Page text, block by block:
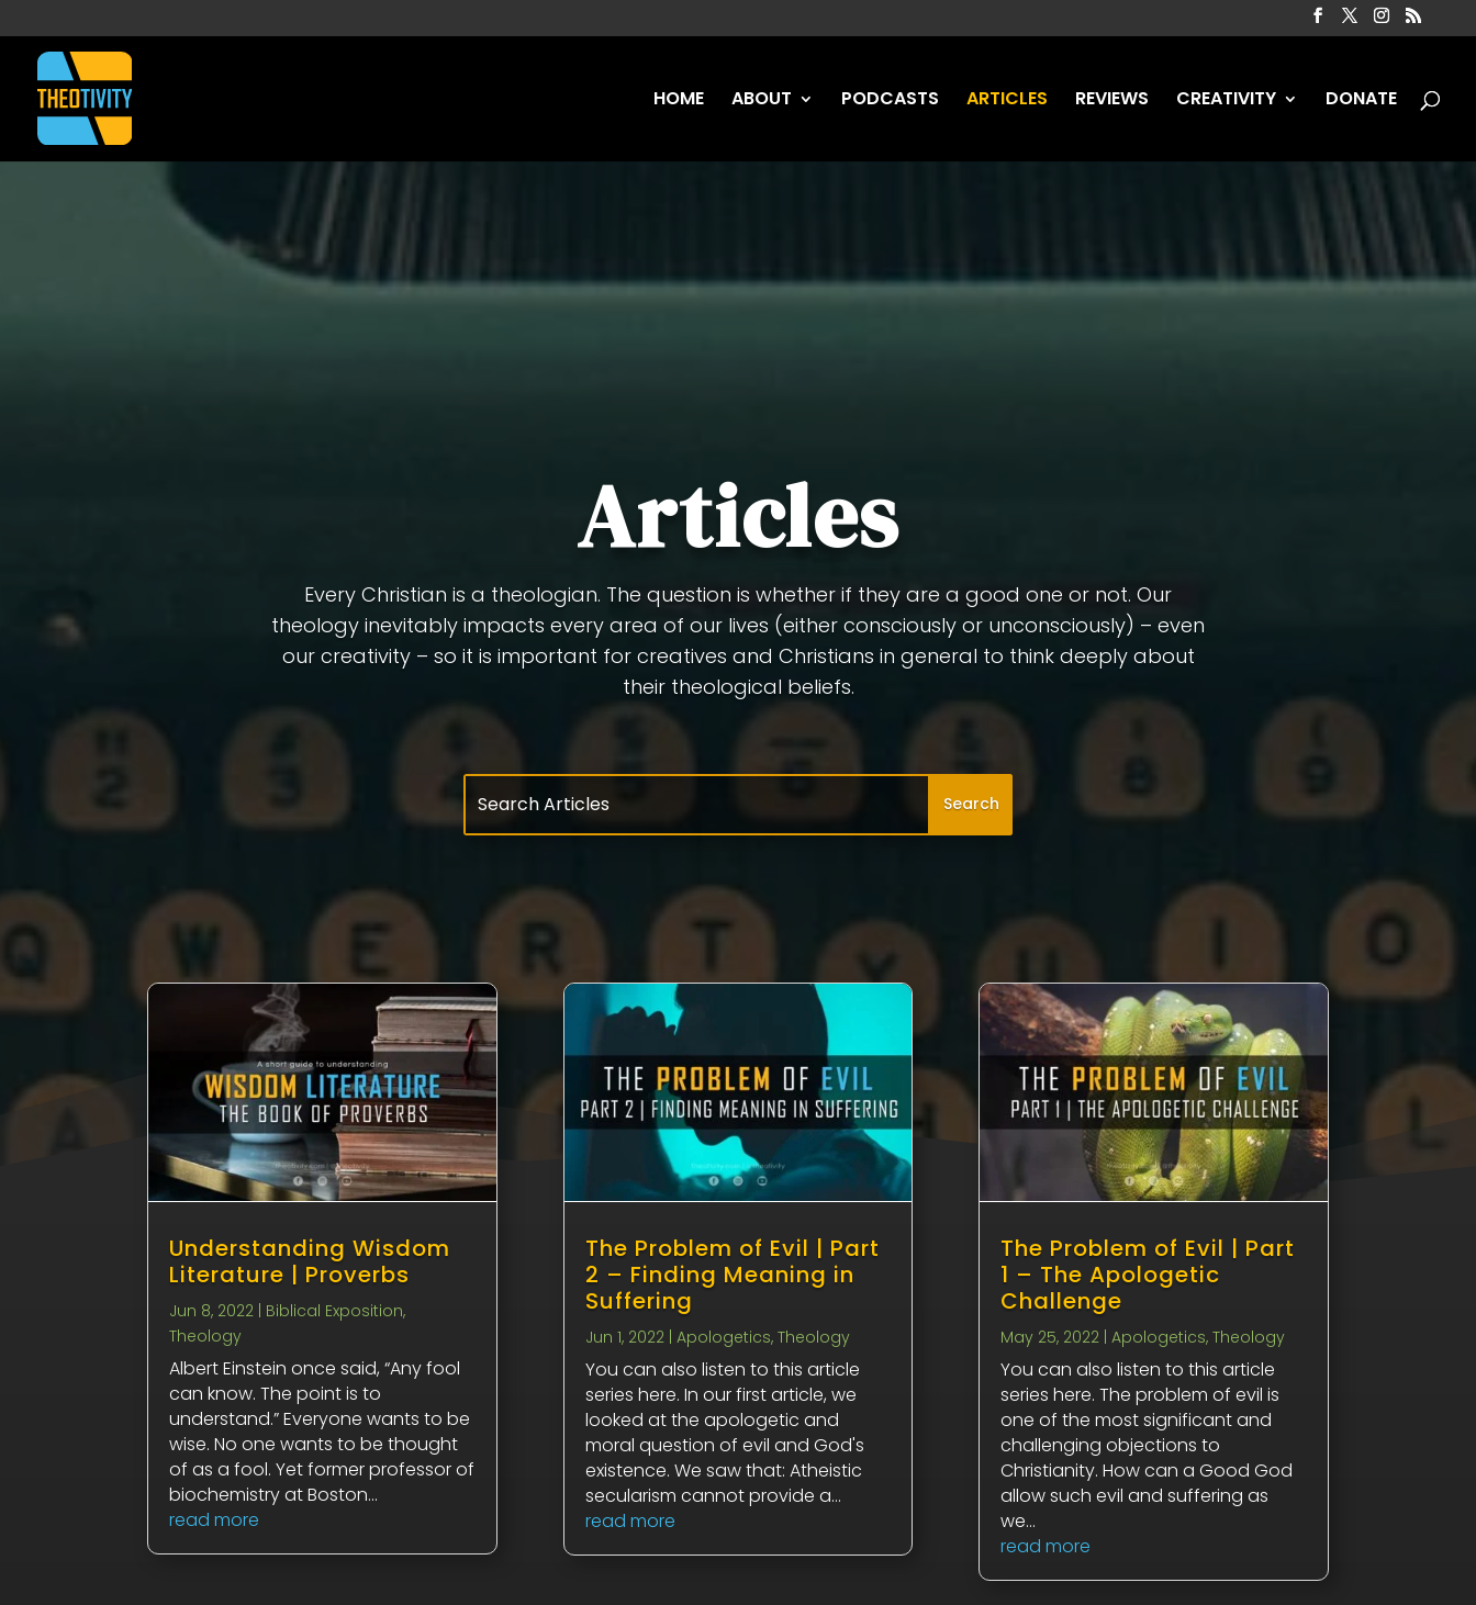
HOME ABOUT PODCASTS ARTICLES REVIEWS CREATIVITY DONATE
Articles
Every Christian is a theologian. The question is whether if they are a good one or not. Our
theology inevitably impacts every area of our lives (either consciously or unconsciously) – even
our creativity – so it is important for creatives and Christians in general to think deeply about
their theological beliefs.
Understanding Wisdom
Literature | Proverbs
Jun 8, 2022 Biblical Exposition,
Theology
Albert Einstein once said, “Any fool
can know. The point is to
understand.” Everyone wants to be
wise. No one wants to be thought
of as a fool. Yet former professor of
biochemistry at Boston...
read more
The Problem of Evil | Part
2 – Finding Meaning in
Suffering
Jun 1, 2022| Apologetics, Theology
You can also listen to this article
series here. In our first article, we
looked at the apologetic and
moral question of evil and God's
existence. We saw that: Atheistic
secularism cannot provide a...
read more
The Problem of Evil | Part
1 – The Apologetic
Challenge
May 25, 2022| Apologetics, Theology
You can also listen to this article
series here. The problem of evil is
one of the most significant and
challenging objections to
Christianity. How can a Good God
allow such evil and suffering as
we...
read more